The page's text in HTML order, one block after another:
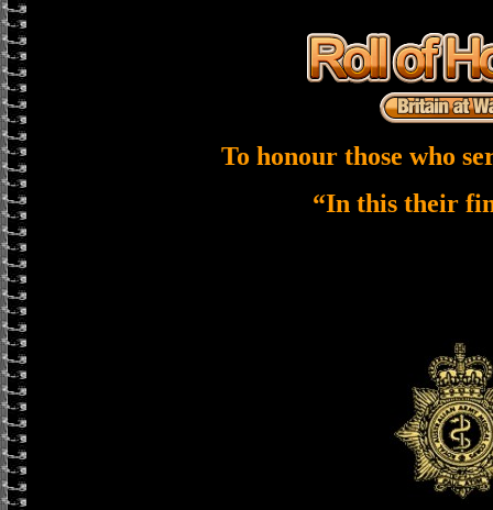
To honour those who
“In this their